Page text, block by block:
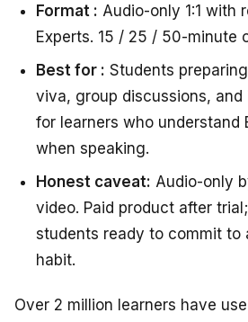
Format : Audio-only 1:1 with
Experts. 15 / 25 / 50-minute
Best for : Students
viva, group discussions,
for learners who understand
when speaking.
Honest caveat: Audio-only
video. Paid product after
students ready to commit to
habit.
Over 2 million learners have